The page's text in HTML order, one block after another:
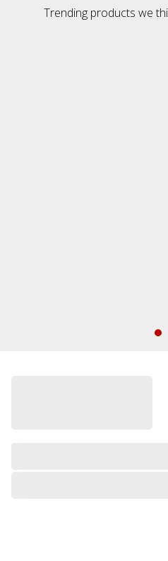
Trending products we